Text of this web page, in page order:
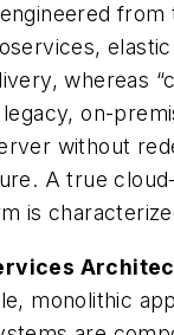
from
elastic
whereas
on-
without
A true
is
monolithic